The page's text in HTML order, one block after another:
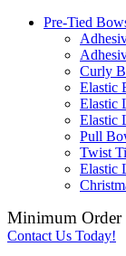
Pre-Tied
Curly
Elastic
Elastic
Elastic
Pull
Twist
Elastic
Minimum Order
Contact Us Today!